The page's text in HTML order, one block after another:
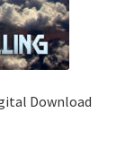
Download